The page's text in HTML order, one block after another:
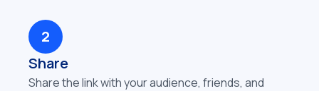
2
Share
Share the link with your audience, friends, and